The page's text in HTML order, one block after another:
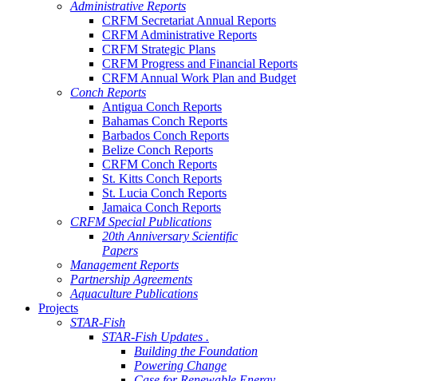
Administrative Reports
CRFM Secretariat Annual Reports
CRFM Administrative Reports
CRFM Strategic Plans
CRFM Progress and Financial Reports
CRFM Annual Work Plan and Budget
Conch Reports
Antigua Conch Reports
Bahamas Conch Reports
Barbados Conch Reports
Belize Conch Reports
CRFM Conch Reports
St. Kitts Conch Reports
St. Lucia Conch Reports
Jamaica Conch Reports
CRFM Special Publications
20th Anniversary Scientific
Papers
Management Reports
Partnership Agreements
Aquaculture Publications
Projects
STAR-Fish
STAR-Fish Updates .
Building the Foundation
Powering Change